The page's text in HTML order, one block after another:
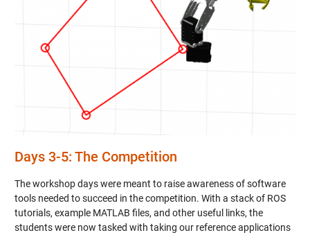
Days 3-5: The Competition
The workshop days were meant to raise awareness of software
tools needed to succeed in the competition. With a stack of ROS
tutorials, example MATLAB files, and other useful links, the
students were now tasked with taking our reference applications